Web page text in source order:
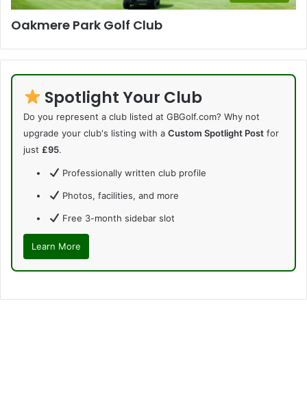
Oakmere Park Golf Club
Spotlight Your Club
Do you represent a club listed at GBGolf.com? Why not
upgrade your club's listing with a Custom Spotlight Post for
just £95.
Professionally written club profile
Photos, facilities, and more
Free 3-month sidebar slot
Learn More